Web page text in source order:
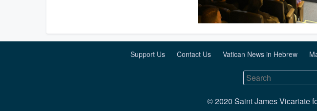
Support Us Contact Us Vatican News in Hebrew
© 2020 Saint James Vicariate